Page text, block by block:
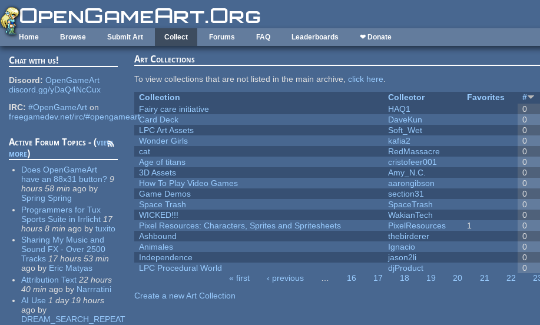
Skip to main content
Home Browse Submit Art Collect Forums FAQ Leaderboards ❤ Donate
Chat with us!
Discord: OpenGameArt
discord.gg/yDaQ4NcCux
IRC: #OpenGameArt on
freegamedev.net/irc/#opengameart
Active Forum Topics - (view
more)
Does OpenGameArt
have an 88x31 button? 9
hours 58 min ago by
Spring Spring
Programmers for Tux
Sports Suite in Irrlicht 17
hours 8 min ago by tuxito
Sharing My Music and
Sound FX - Over 2500
Tracks 17 hours 53 min
ago by Eric Matyas
Attribution Text 22 hours
40 min ago by Narrratini
AI Use 1 day 19 hours
ago by
DREAM_SEARCH_REPEAT
Art Collections
To view collections that are not listed in the main archive,click here.
Collection
Collector Favorites #
Fairy care initiative
HAQ1 0
Card Deck
DaveKun 0
LPC Art Assets
Soft_Wet 0
Wonder Girls
kafia2 0
cat
RedMassacre 0
Age of titans
cristofeer001 0
3D Assets
Amy_N.C. 0
How To Play Video Games
aarongibson 0
Game Demos
section31 0
Space Trash
SpaceTrash 0
WICKED!!!
WakianTech 0
Pixel Resources: Characters, Sprites and Spritesheets
PixelResources 1 0
Ashbound
thebirderer 0
Animales
Ignacio 0
Independence
jason2li 0
LPC Procedural World
djProduct 0
« first ‹ previous … 16 17 18 19 20 21 22
Create a new Art Collection